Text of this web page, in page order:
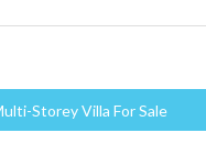
Storey Villa For Sale